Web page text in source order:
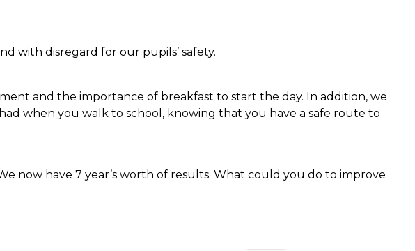
with disregard for our pupils’ safety.
and the importance of breakfast to start the day. In addition, we
when you walk to school, knowing that you have a safe route to
now have 7 year’s worth of results. What could you do to improve